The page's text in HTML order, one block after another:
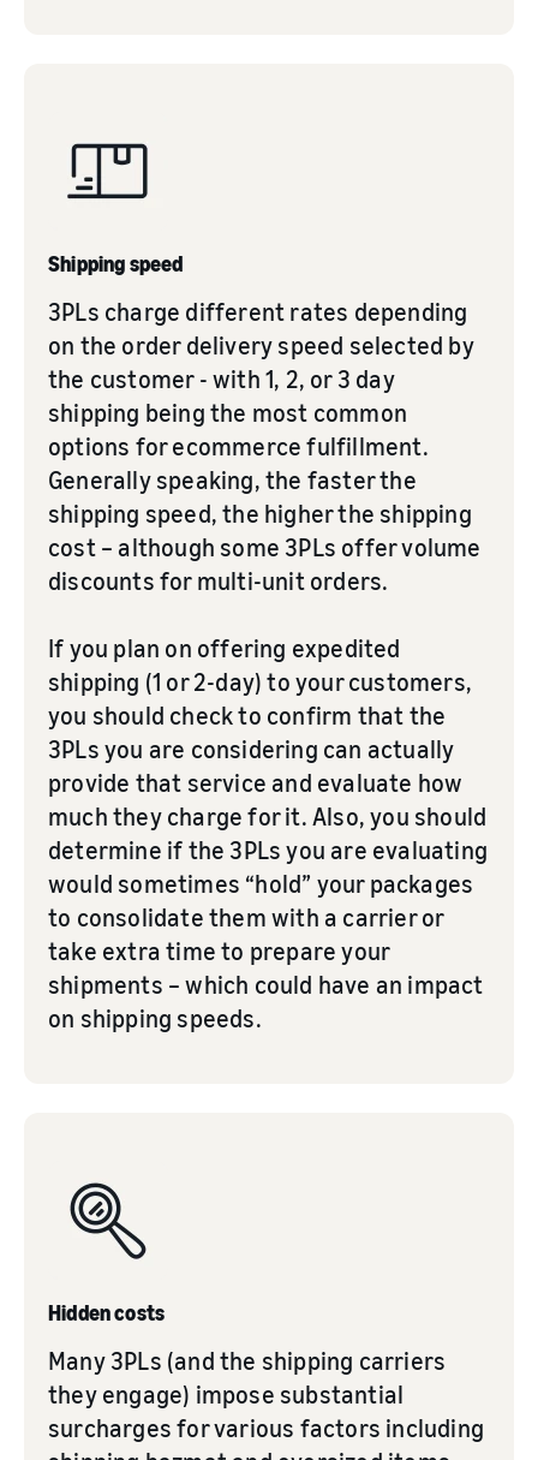
Shipping speed
3PLs charge different rates depending
on the order delivery speed selected by
the customer - with 1, 2, or 3 day
shipping being the most common
options for ecommerce fulfillment.
Generally speaking, the faster the
shipping speed, the higher the shipping
cost – although some 3PLs offer volume
discounts for multi-unit orders.
If you plan on offering expedited
shipping (1 or 2-day) to your customers,
you should check to confirm that the
3PLs you are considering can actually
provide that service and evaluate how
much they charge for it. Also, you should
determine if the 3PLs you are evaluating
would sometimes “hold” your packages
to consolidate them with a carrier or
take extra time to prepare your
shipments – which could have an impact
on shipping speeds.
Hidden costs
Many 3PLs (and the shipping carriers
they engage) impose substantial
surcharges for various factors including